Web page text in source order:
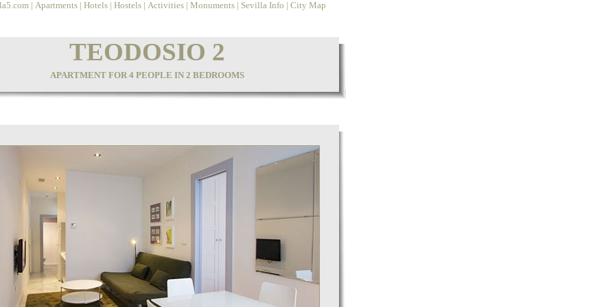
| Apartments | Hotels | Hostels | Activities | Monuments | Sevilla Info | City Map
TEODOSIO 2
APARTMENT FOR 4 PEOPLE IN 2 BEDROOMS